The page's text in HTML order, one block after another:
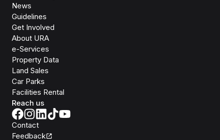
News
Guidelines
Get Involved
About URA
e-Services
Property Data
Land Sales
Car Parks
Facilities Rental
Reach us
Contact
Feedback